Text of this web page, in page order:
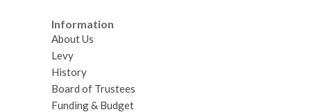
Information
About Us
Levy
History
Board of Trustees
Funding & Budget